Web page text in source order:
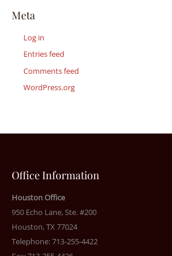
Meta
Log in
Entries feed
Comments feed
WordPress.org
Office Information
Houston Office
950 Echo Lane, Ste. #200
Houston, TX 77024
Telephone: 713-255-4422